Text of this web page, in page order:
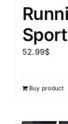
52.99$
Buy product